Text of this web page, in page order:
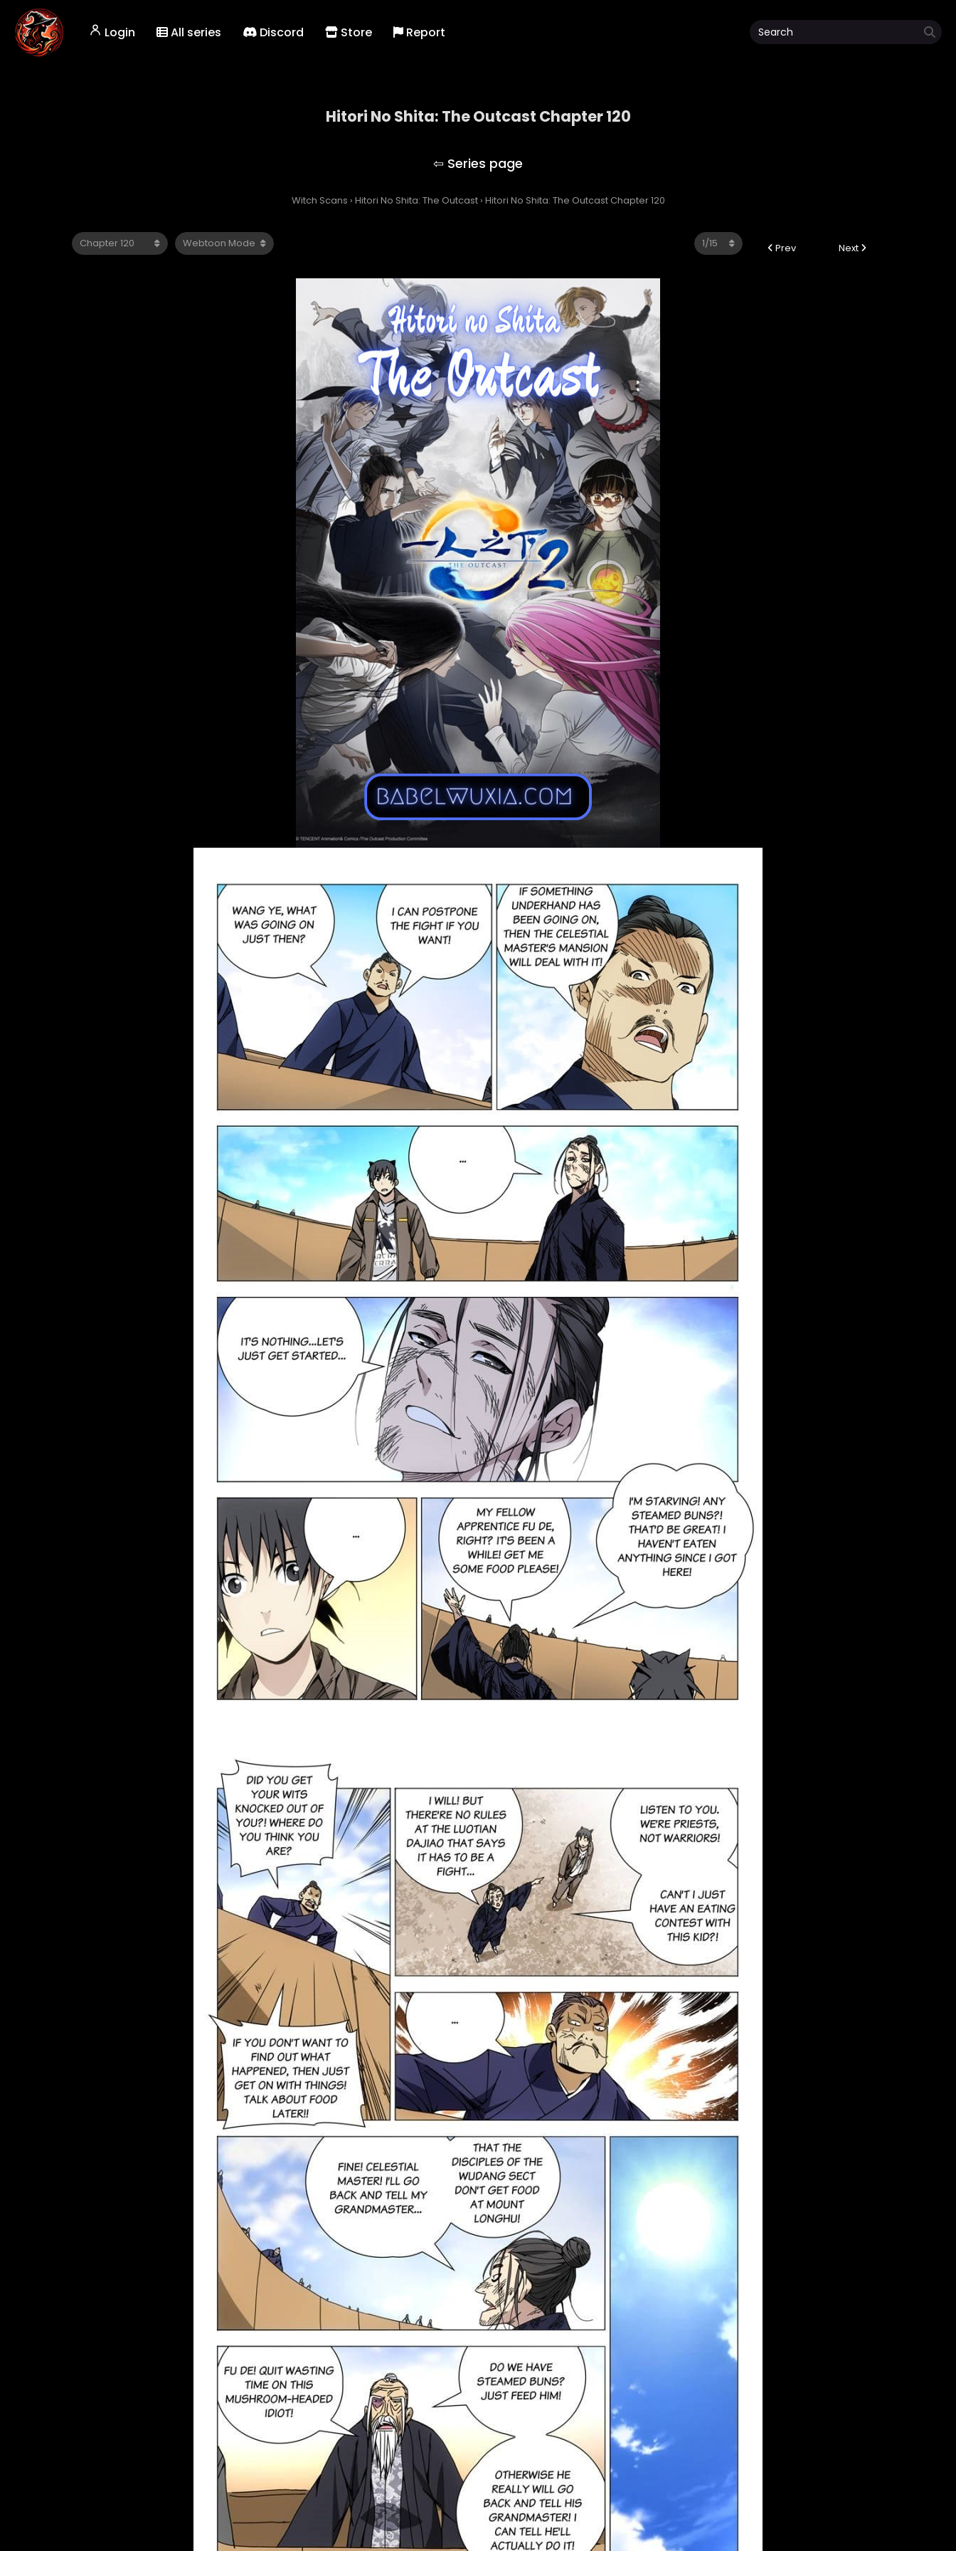
Login All series Discord Store Report
Hitori No Shita: The Outcast Chapter 120
Witch Scans › Hitori No Shita: The Outcast › Hitori No Shita: The Outcast Chapter 120
Prev Next